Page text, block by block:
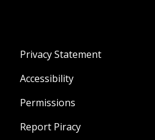
Privacy Statement
Accessibility
Permissions
Report Piracy